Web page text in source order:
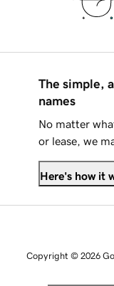
The simple,
names
No matter
or lease, we
Here's how it
Copyright © 2026